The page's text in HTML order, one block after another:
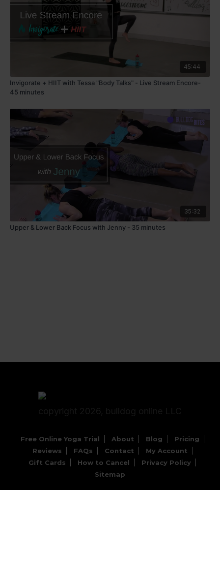
45:44
Invigorate + HIIT with Tessa "Body Talks" - Live Stream Encore-
45 minutes
35:32
Upper & Lower Back Focus with Jenny - 35 minutes
Free Online Yoga Trial About Blog
Pricing
Reviews
FAQs Contact
My Account
Gift Cards
How to Cancel
Privacy Policy
Sitemap